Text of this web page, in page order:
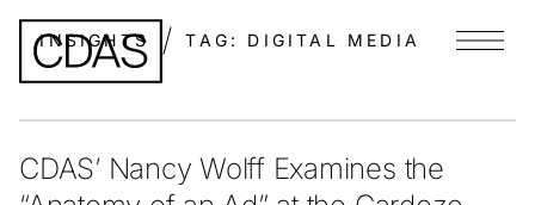
INSIGHTS TAG: DIGITAL MEDIA Menu
CDAS’ Nancy Wolff Examines the